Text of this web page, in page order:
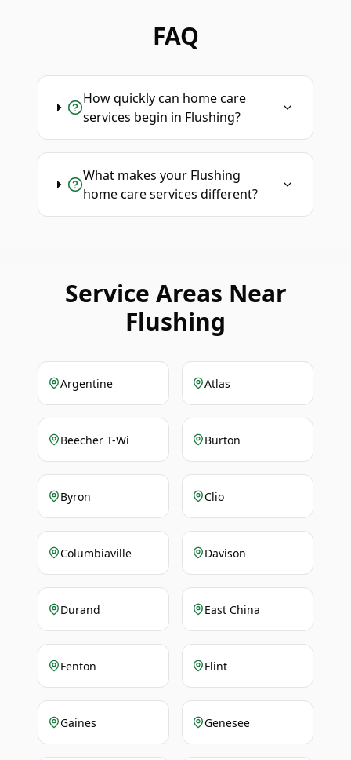
FAQ
How quickly can home care
services begin in Flushing?
What makes your Flushing
home care services different?
Service Areas Near
Flushing
Argentine Atlas
Beecher T-Wi Burton
Byron Clio
Columbiaville Davison
Durand East China
Fenton Flint
Gaines Genesee